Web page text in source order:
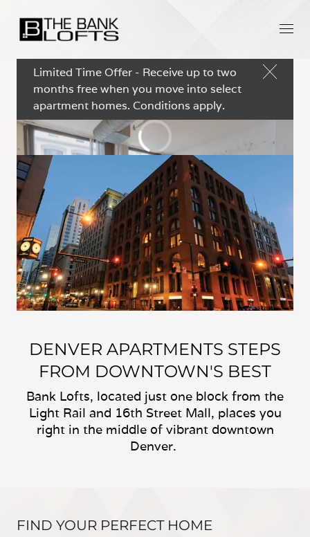
Limited Time Offer - Receive up to two
months free when you move into select
apartment homes. Conditions apply.
DENVER APARTMENTS STEPS
FROM DOWNTOWN'S BEST
Bank Lofts, located just one block from the
Light Rail and 16th Street Mall, places you
right in the middle of vibrant downtown
Denver.
FIND YOUR PERFECT HOME